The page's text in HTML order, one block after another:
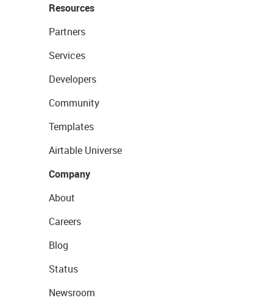
Resources
Partners
Services
Developers
Community
Templates
Airtable Universe
Company
About
Careers
Blog
Status
Newsroom